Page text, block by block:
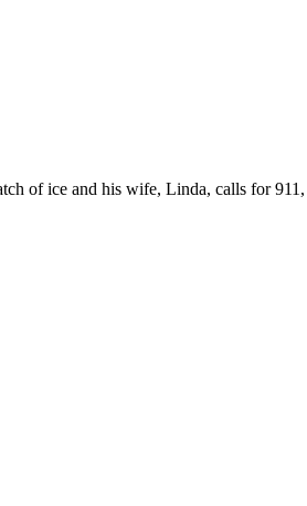
of ice and his wife, Linda, calls for